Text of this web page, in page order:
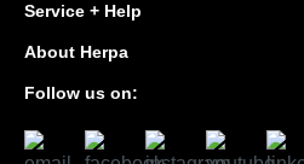
Service + Help
About Herpa
Follow us on: